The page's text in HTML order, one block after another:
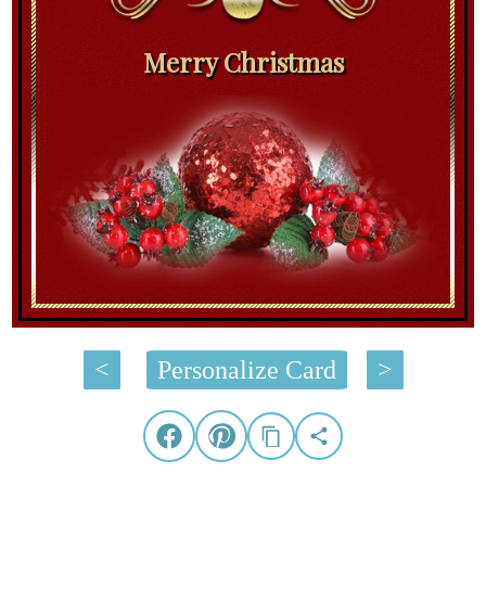
Merry Christmas
< Personalize Card >